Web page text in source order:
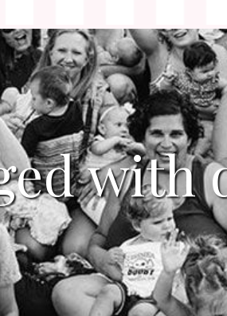
with